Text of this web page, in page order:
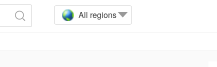
All regions